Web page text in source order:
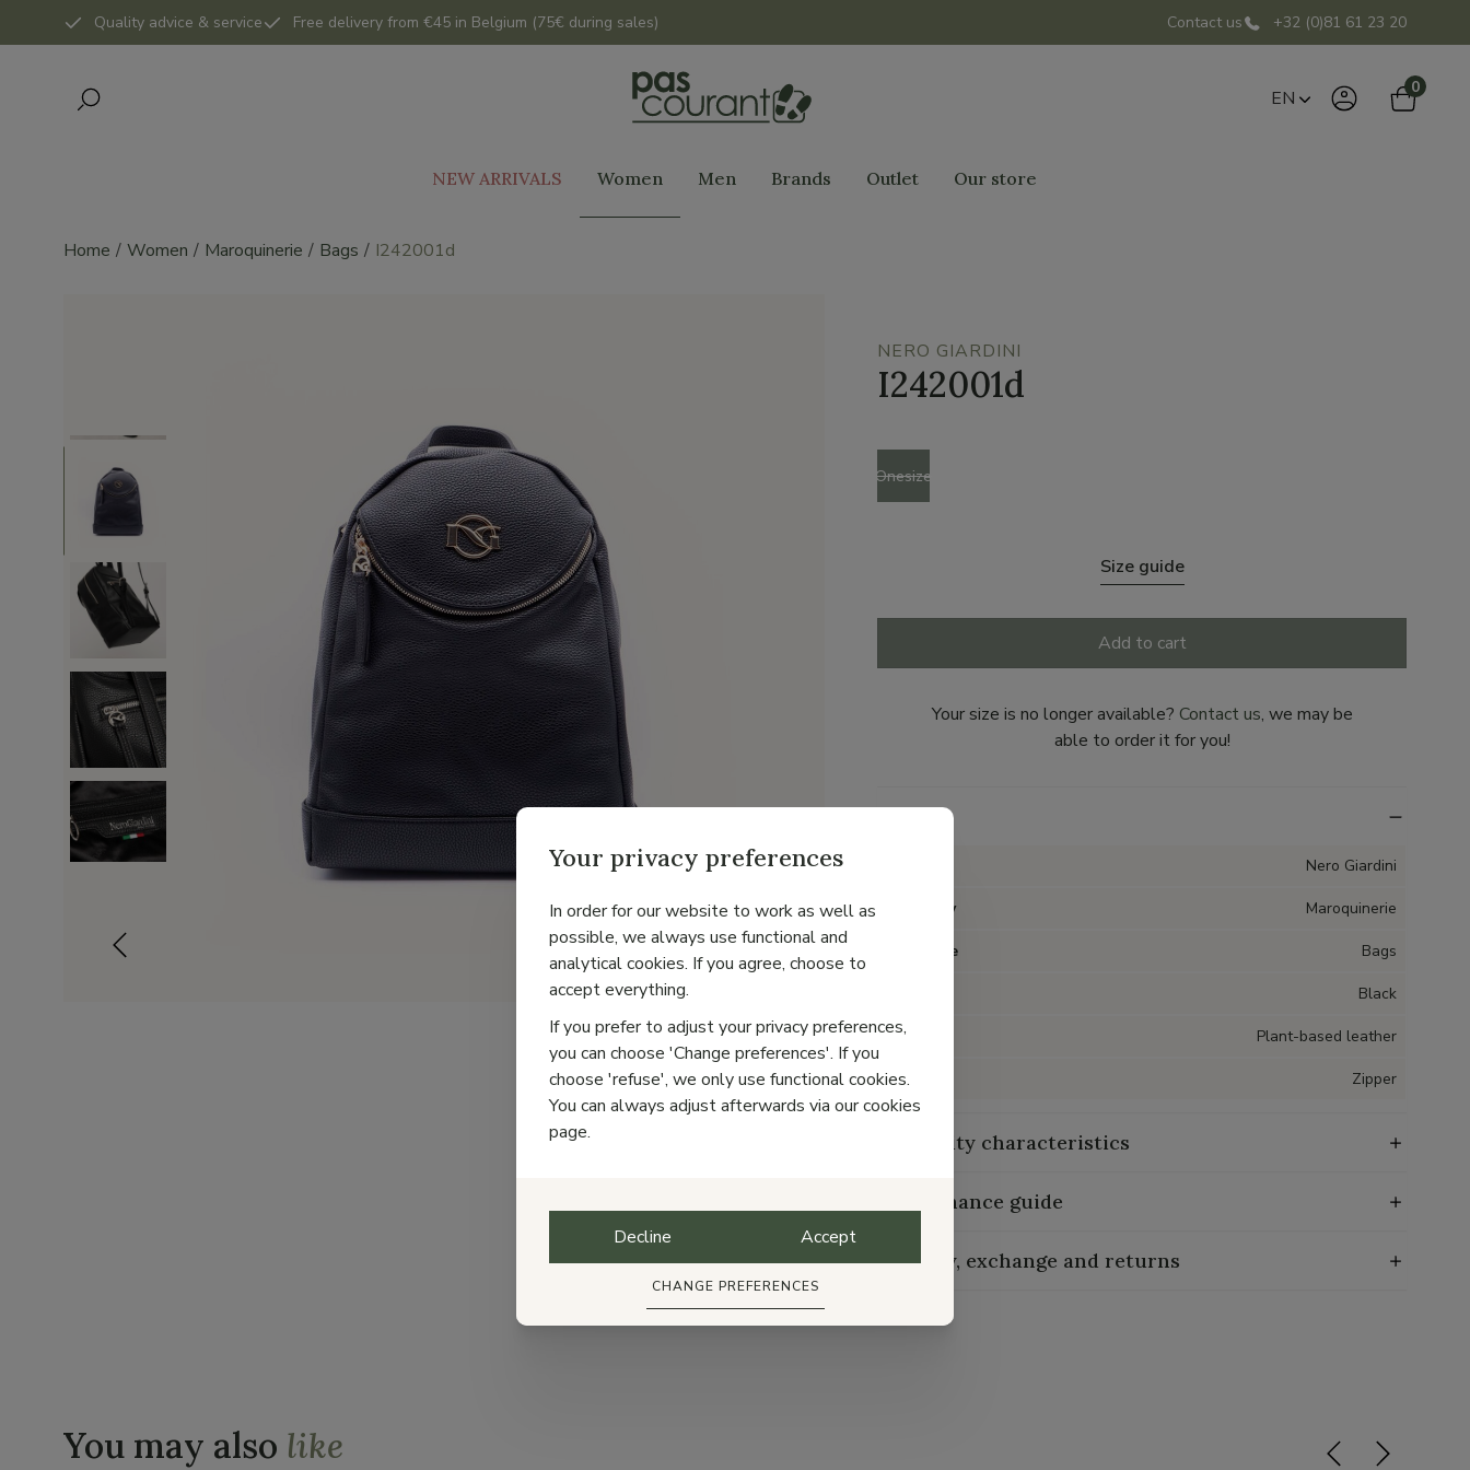
Quality advice & service Free delivery from €45 in Belgium (75€ during sales) Contact us +32 (0)81 61 23 20
EN 0
NEW ARRIVALS Women Men Brands Outlet Our store
Home Women Maroquinerie Bags I242001d
NERO GIARDINI
I242001d
Size
Onesize
Size guide
Add to cart
Your size is no longer available? Contact us, we may be
able to order it for you!
Details
Nero Giardini
Category Maroquinerie
Item type Bags
Black
Material Plant-based leather
Closure Zipper
Durability characteristics
Maintenance guide
Delivery, exchange and returns
You may also like
Your privacy preferences
In order for our website to work as well as
possible, we always use functional and
analytical cookies. If you agree, choose to
accept everything.
If you prefer to adjust your privacy preferences,
you can choose 'Change preferences'. If you
choose 'refuse', we only use functional cookies.
You can always adjust afterwards via our cookies
page.
Decline Accept
CHANGE PREFERENCES